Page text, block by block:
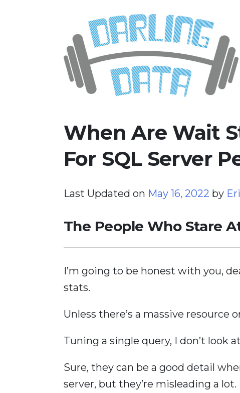
Darling Data
SQL Server Consulting, Education,
When Are Wait
For SQL Server
Last Updated on May 16, 2022 by
The People Who Stare
I’m going to be honest with you,
stats.
Unless there’s a massive resource
Tuning a single query, I don’t look
Sure, they can be a good detail
server, but they’re misleading a lot.